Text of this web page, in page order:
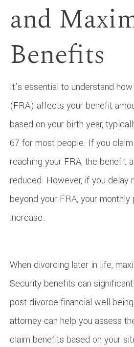
and
Benefits
It’s essential to understand
(FRA) affects your benefit
based on your birth year,
67 for most people. If you
reaching your FRA, the benefit
reduced. However, if you delay
beyond your FRA, your
increase.
When divorcing later in life,
Security benefits can
post-divorce financial well-
attorney can help you assess
claim benefits based on your